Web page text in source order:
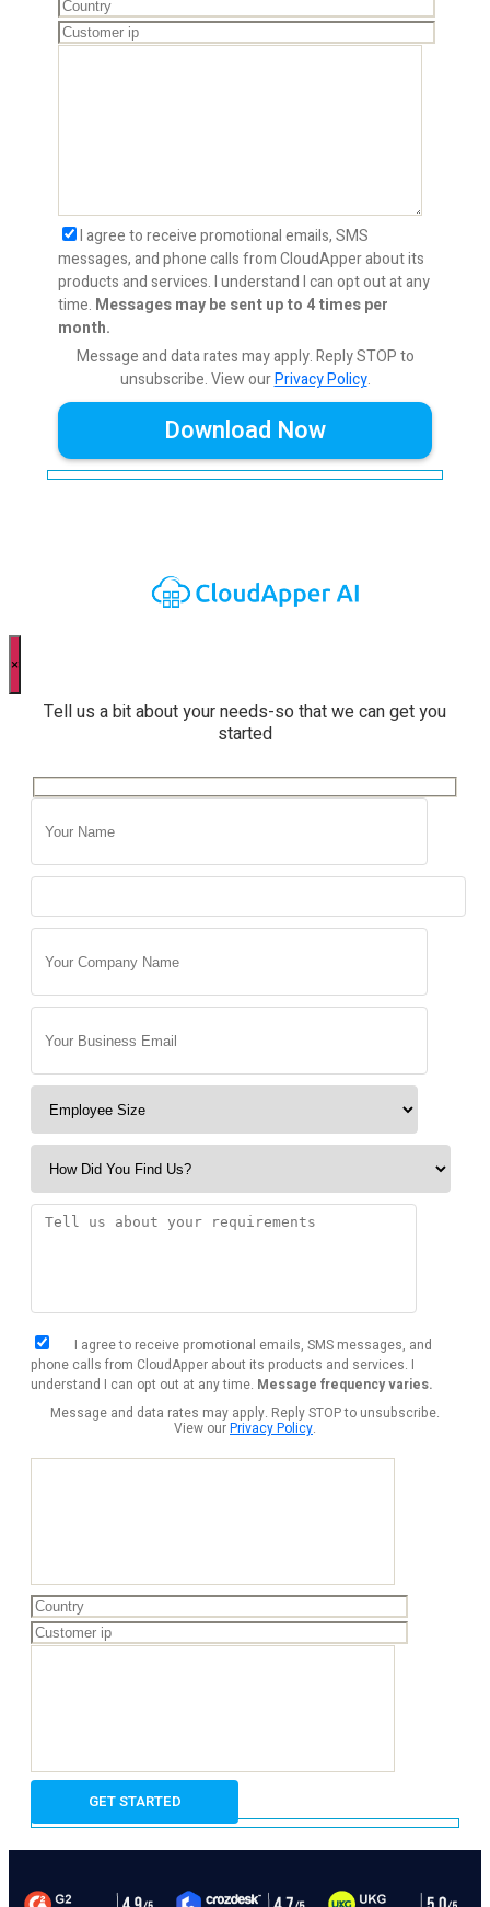
I agree to receive promotional emails, SMS
messages, and phone calls from CloudApper about its
products and services. I understand I can opt out at any
time. Messages may be sent up to 4 times per
month.
Message and data rates may apply. Reply STOP to
unsubscribe.View ourPrivacy Policy.
×
Tell us a bit about your needs-so that we can get you
started
I agree to receive promotional emails, SMS messages, and
phone calls from CloudApper about its products and services. I
understand I can opt out at any time. Message frequency varies.
Message and data rates may apply. Reply STOP to unsubscribe.
View ourPrivacy Policy.